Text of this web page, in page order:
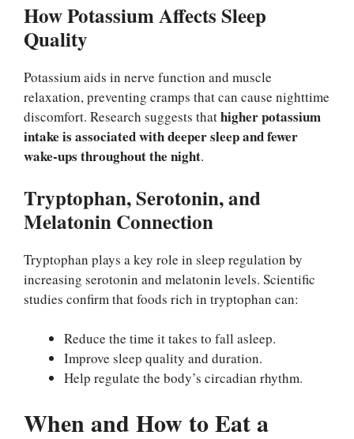
How Potassium Affects Sleep
Quality
Potassium aids in nerve function and muscle
relaxation, preventing cramps that can cause nighttime
discomfort. Research suggests thathigher potassium
intake is associated with deeper sleep and fewer
wake-ups throughout the night.
Tryptophan, Serotonin, and
Melatonin Connection
Tryptophan plays a key role in sleep regulation by
increasing serotonin and melatonin levels. Scientific
studies confirm that foods rich in tryptophan can:
Reduce the time it takes to fall asleep.
Improve sleep quality and duration.
Help regulate the body’s circadian rhythm.
When and How to Eat a